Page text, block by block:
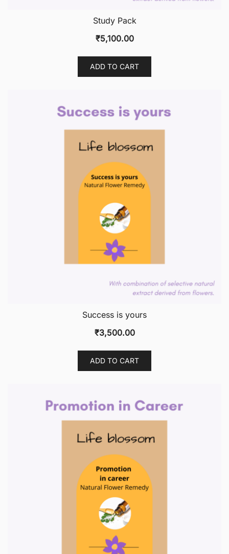
Study Pack
₹5,100.00
ADD TO CART
Success is yours
₹3,500.00
ADD TO CART